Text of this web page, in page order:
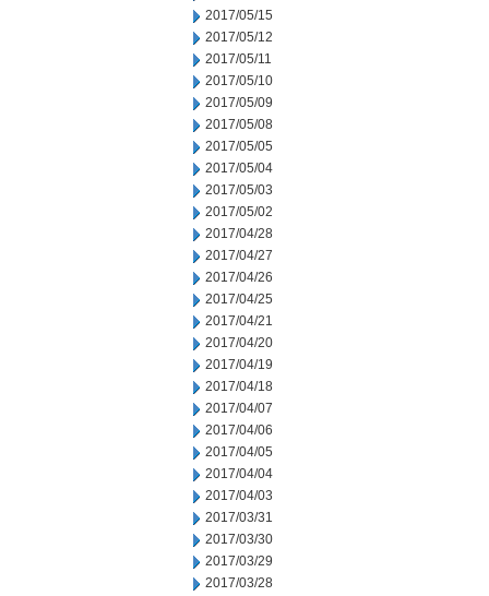
2017/05/15
2017/05/12
2017/05/11
2017/05/10
2017/05/09
2017/05/08
2017/05/05
2017/05/04
2017/05/03
2017/05/02
2017/04/28
2017/04/27
2017/04/26
2017/04/25
2017/04/21
2017/04/20
2017/04/19
2017/04/18
2017/04/07
2017/04/06
2017/04/05
2017/04/04
2017/04/03
2017/03/31
2017/03/30
2017/03/29
2017/03/28